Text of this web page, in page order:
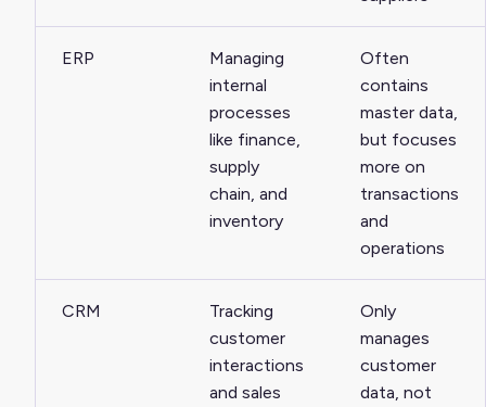
ERP
Managing
internal
processes
like finance,
supply
chain, and
inventory
Often
contains
master data,
but focuses
more on
transactions
and
operations
CRM
Tracking
customer
interactions
and sales
Only
manages
customer
data, not